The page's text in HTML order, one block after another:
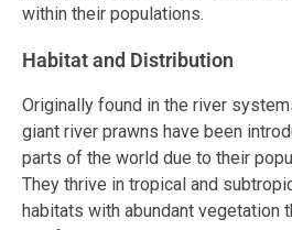
within their populations.
Habitat and Distribution
Originally found in the river
giant river prawns have been
parts of the world due to their
They thrive in tropical and
habitats with abundant vegetation